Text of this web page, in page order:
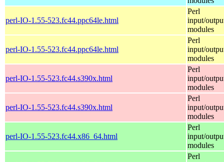
perl-IO-1.55-523.fc44.ppc64le.html
Perl
input/
modules
perl-IO-1.55-523.fc44.ppc64le.html
Perl
input/
modules
perl-IO-1.55-523.fc44.s390x.html
Perl
input/
modules
perl-IO-1.55-523.fc44.s390x.html
Perl
input/
modules
perl-IO-1.55-523.fc44.x86_64.html
Perl
input/
modules
Perl